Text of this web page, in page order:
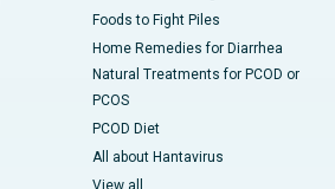
Foods to Fight Piles
Home Remedies for Diarrhea
Natural Treatments for PCOD or
PCOS
PCOD Diet
All about Hantavirus
View all